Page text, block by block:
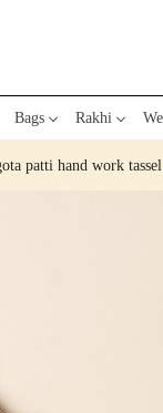
Bags Rakhi
patti hand work